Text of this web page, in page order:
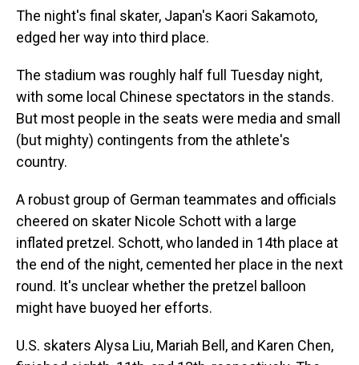
The night's final skater, Japan's Kaori Sakamoto,
edged her way into third place.
The stadium was roughly half full Tuesday night,
with some local Chinese spectators in the stands.
But most people in the seats were media and small
(but mighty) contingents from the athlete's
country.
A robust group of German teammates and officials
cheered on skater Nicole Schott with a large
inflated pretzel. Schott, who landed in 14th place at
the end of the night, cemented her place in the next
round. It's unclear whether the pretzel balloon
might have buoyed her efforts.
U.S. skaters Alysa Liu, Mariah Bell, and Karen Chen,